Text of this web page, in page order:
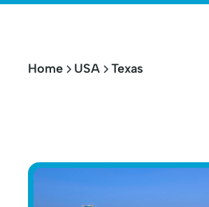
Home USA Texas